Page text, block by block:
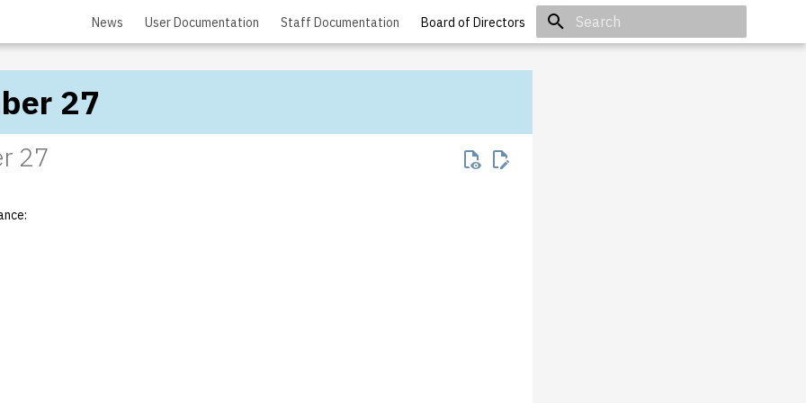
News User Documentation Staff Documentation Board of Directors
27
27